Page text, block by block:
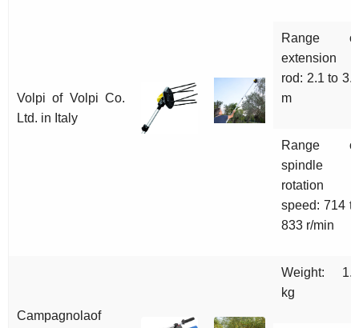
Volpi of Volpi Co.
Ltd. in Italy
Range of
extension
rod: 2.1 to 3.6
m
Range of
spindle
rotation
speed: 714 to
833 r/min
Campagnolaof
Weight: 1.9
kg